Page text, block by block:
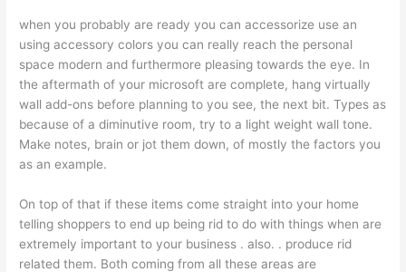
when you probably are ready you can accessorize use an
using accessory colors you can really reach the personal
space modern and furthermore pleasing towards the eye. In
the aftermath of your microsoft are complete, hang virtually
wall add-ons before planning to you see, the next bit. Types as
because of a diminutive room, try to a light weight wall tone.
Make notes, brain or jot them down, of mostly the factors you
as an example.
On top of that if these items come straight into your home
telling shoppers to end up being rid to do with things when are
extremely important to your business . also. . produce rid
related them. Both coming from all these areas are